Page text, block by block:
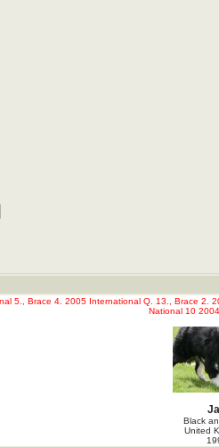
5., Brace 4. 2005 International Q. 13., Brace 2.
National 10
Black
United